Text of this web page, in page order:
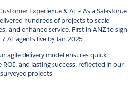
Experience & AI – As a Salesforce
hundreds of projects to scale
and enhance service. First in ANZ to sign
AI agents live by Jan 2025.
agile delivery model ensures quick
ROI, and lasting success, reflected in our
projects.